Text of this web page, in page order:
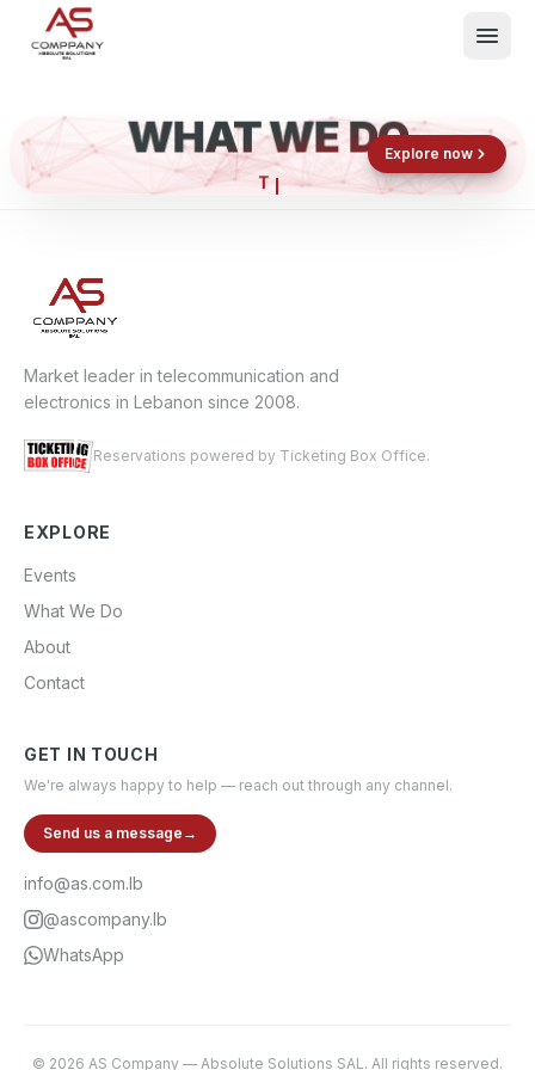
Events
About
Contact
Shop now
Book now
WHAT WE DOExplore now
Market leader in telecommunication and
electronics in Lebanon since 2008.
Reservations powered by Ticketing Box Office.
EXPLORE
Events
What We Do
About
Contact
GET IN TOUCH
We're always happy to help — reach out through any channel.
Send us a message →
info@as.com.lb
@ascompany.lb
WhatsApp
© 2026 AS Company — Absolute Solutions SAL. All rights reserved.